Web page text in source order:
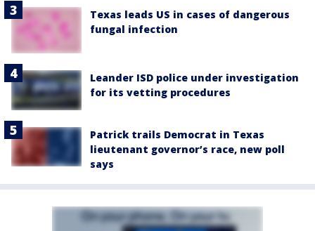
Texas leads US in cases of dangerous
fungal infection
Leander ISD police under investigation
for its vetting procedures
Patrick trails Democrat in Texas
lieutenant governor’s race, new poll
says